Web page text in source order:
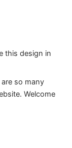
this design in
so many
Welcome